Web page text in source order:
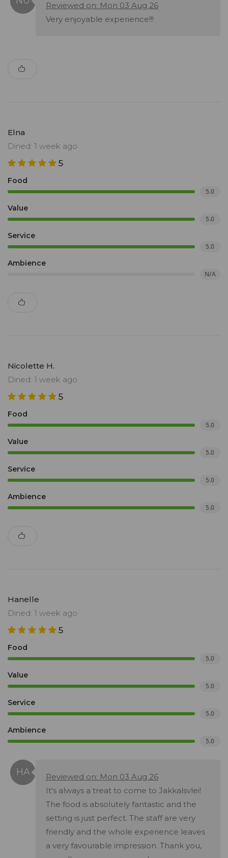
Reviewed on: Mon 03 Aug 26
Very enjoyable experience!!!
Elna
Dined: 1 week ago
5
Food
5.0
Value
5.0
Service
5.0
Ambience
N/A
Nicolette H.
Dined: 1 week ago
5
Food
5.0
Value
5.0
Service
5.0
Ambience
5.0
Hanelle
Dined: 1 week ago
5
Food
5.0
Value
5.0
Service
5.0
Ambience
5.0
Reviewed on: Mon 03 Aug 26
It's always a treat to come to Jakkalsvlei!
The food is absolutely fantastic and the
setting is just perfect. The staff are very
friendly and the whole experience leaves
a very favourable impression. Thank you,